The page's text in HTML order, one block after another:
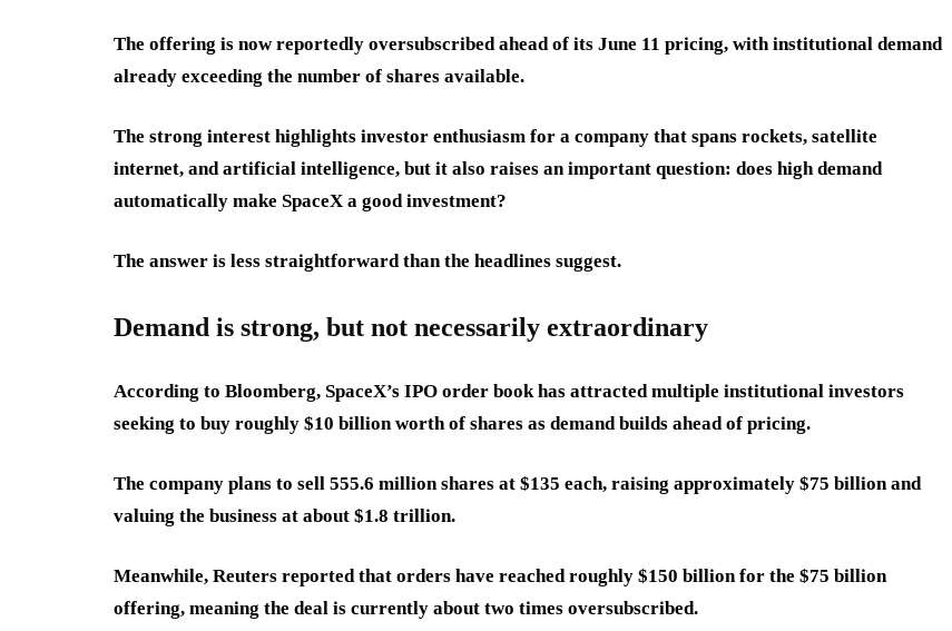
The offering is now reportedly oversubscribed ahead of its June 11 pricing, with institutional demand
already exceeding the number of shares available.
The strong interest highlights investor enthusiasm for a company that spans rockets, satellite
internet, and artificial intelligence, but it also raises an important question: does high demand
automatically make SpaceX a good investment?
The answer is less straightforward than the headlines suggest.
Demand is strong, but not necessarily extraordinary
According to Bloomberg, SpaceX’s IPO order book has attracted multiple institutional investors
seeking to buy roughly $10 billion worth of shares as demand builds ahead of pricing.
The company plans to sell 555.6 million shares at $135 each, raising approximately $75 billion and
valuing the business at about $1.8 trillion.
Meanwhile, Reuters reported that orders have reached roughly $150 billion for the $75 billion
offering, meaning the deal is currently about two times oversubscribed.